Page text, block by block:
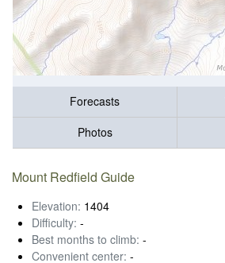
Forecasts
Photos
Mount Redfield Guide
Elevation: 1404
Difficulty: -
Best months to climb: -
Convenient center: -